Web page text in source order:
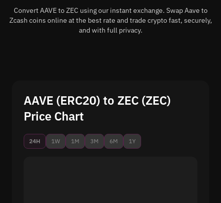
Convert AAVE to ZEC using our instant exchange. Swap Aave to
Zcash coins online at the best rate and trade crypto fast, securely,
and with full privacy.
AAVE (ERC20) to ZEC (ZEC)
Price Chart
24H 1W 1M 3M 6M 1Y